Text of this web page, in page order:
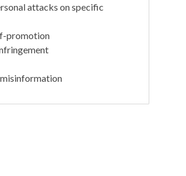
attacks on specific
promotion